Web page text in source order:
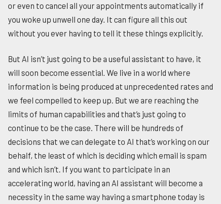
or even to cancel all your appointments automatically if
you woke up unwell one day. It can figure all this out
without you ever having to tell it these things explicitly.
But AI isn’t just going to be a useful assistant to have, it
will soon become essential. We live in a world where
information is being produced at unprecedented rates and
we feel compelled to keep up. But we are reaching the
limits of human capabilities and that’s just going to
continue to be the case. There will be hundreds of
decisions that we can delegate to AI that’s working on our
behalf, the least of which is deciding which email is spam
and which isn’t. If you want to participate in an
accelerating world, having an AI assistant will become a
necessity in the same way having a smartphone today is